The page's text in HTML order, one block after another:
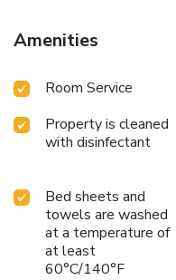
Amenities
Room Service
Property is cleaned
with disinfectant
Bed sheets and
towels are washed
at a temperature of
at least
60°C/140°F